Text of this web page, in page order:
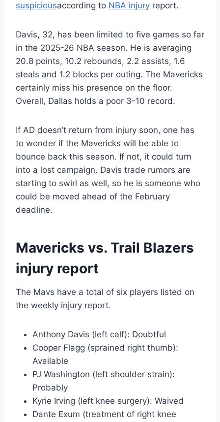
suspiciousaccording to NBA injury report.
Davis, 32, has been limited to five games so far
in the 2025-26 NBA season. He is averaging
20.8 points, 10.2 rebounds, 2.2 assists, 1.6
steals and 1.2 blocks per outing. The Mavericks
certainly miss his presence on the floor.
Overall, Dallas holds a poor 3-10 record.
If AD doesn’t return from injury soon, one has
to wonder if the Mavericks will be able to
bounce back this season. If not, it could turn
into a lost campaign. Davis trade rumors are
starting to swirl as well, so he is someone who
could be moved ahead of the February
deadline.
Mavericks vs. Trail Blazers
injury report
The Mavs have a total of six players listed on
the weekly injury report.
Anthony Davis (left calf): Doubtful
Cooper Flagg (sprained right thumb):
Available
PJ Washington (left shoulder strain):
Probably
Kyrie Irving (left knee surgery): Waived
Dante Exum (treatment of right knee